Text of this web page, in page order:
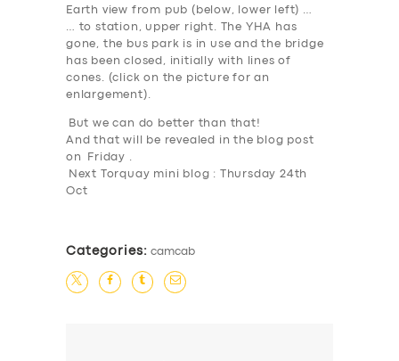
SERVICES
BUSINESS
ABOUT US
DRIVERS
SUPPORT
Earth view from pub (below, lower left) …
… to station, upper right. The YHA has
gone, the bus park is in use and the bridge
has been closed, initially with lines of
cones. (click on the picture for an
enlargement).
But we can do better than that!
And that will be revealed in the blog post
on
Friday .
Next Torquay mini blog : Thursday 24th
Oct
Categories: camcab